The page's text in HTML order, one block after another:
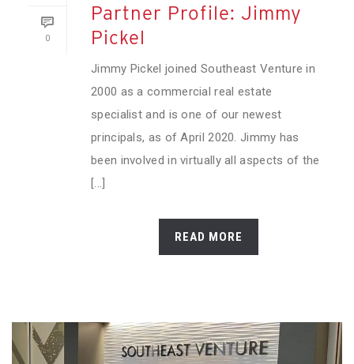
0
Partner Profile: Jimmy
Pickel
Jimmy Pickel joined Southeast Venture in
2000 as a commercial real estate
specialist and is one of our newest
principals, as of April 2020. Jimmy has
been involved in virtually all aspects of the
[...]
READ MORE